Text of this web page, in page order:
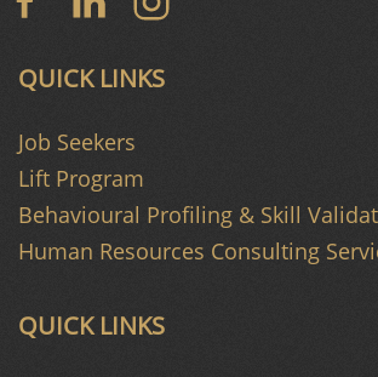
QUICK LINKS
QUICK LINKS
Job Seekers
Lift Program
Behavioural Profiling & Skill
Human Resources Consulting